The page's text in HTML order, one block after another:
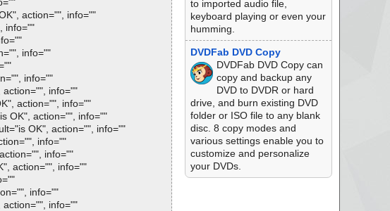
action="", info=""
info=""
info=""
info=""
info=""
action="", info=""
OK", action="", info=""
OK", action="", info=""
info=""
info=""
action="", info=""
info=""
info=""
to imported audio file,
keyboard playing or even your
humming.
DVDFab DVD Copy
DVDFab DVD Copy can
copy and backup any
DVD to DVDR or hard
drive, and burn existing DVD
folder or ISO file to any blank
disc. 8 copy modes and
various settings enable you to
customize and personalize
your DVDs.